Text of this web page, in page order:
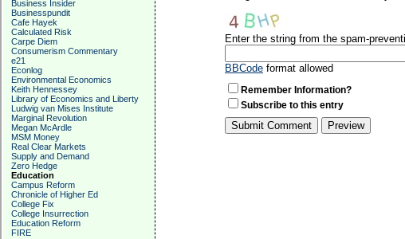
Business Insider
Businesspundit
Cafe Hayek
Calculated Risk
Carpe Diem
Consumerism Commentary
e21
Econlog
Environmental Economics
Keith Hennessey
Library of Economics and Liberty
Ludwig van Mises Institute
Marginal Revolution
Megan McArdle
MSM Money
Real Clear Markets
Supply and Demand
Zero Hedge
Education
Campus Reform
Chronicle of Higher Ed
College Fix
College Insurrection
Education Reform
FIRE
Enter the string from the spam-
BBCode format allowed
Remember Information?
Subscribe to this entry